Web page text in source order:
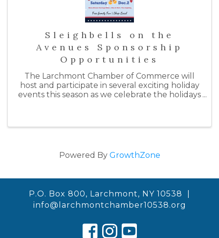
Sleighbells on the
Avenues Sponsorship
Opportunities
The Larchmont Chamber of Commerce will
host and participate in several exciting holiday
events this season as we celebrate the holidays
Powered By GrowthZone
P.O. Box 800, Larchmont, NY 10538 |
info@larchmontchamber10538.org